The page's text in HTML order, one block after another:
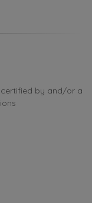
by and/or a